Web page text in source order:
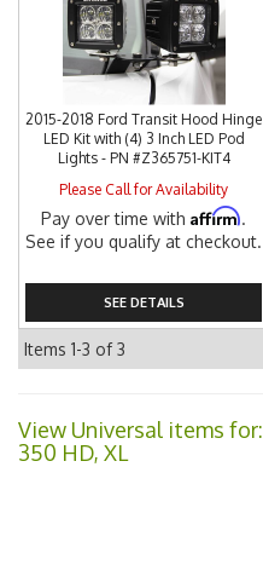
2015-2018 Ford Transit Hood Hinge
LED Kit with (4) 3 Inch LED Pod
Lights - PN #Z365751-KIT4
Please Call for Availability
Pay over time withAffirm.
See if you qualify at checkout.
SEE DETAILS
Items 1-3 of3
View Universal items for:
350 HD, XL